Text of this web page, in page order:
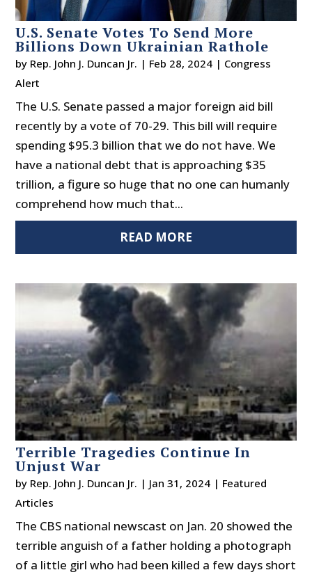
U.S. Senate Votes To Send More
Billions Down Ukrainian Rathole
by Rep. John J. Duncan Jr. | Feb 28, 2024 | Congress
Alert
The U.S. Senate passed a major foreign aid bill
recently by a vote of 70-29. This bill will require
spending $95.3 billion that we do not have. We
have a national debt that is approaching $35
trillion, a figure so huge that no one can humanly
comprehend how much that...
READ MORE
Terrible Tragedies Continue In
Unjust War
by Rep. John J. Duncan Jr. | Jan 31, 2024 | Featured
Articles
The CBS national newscast on Jan. 20 showed the
terrible anguish of a father holding a photograph
of a little girl who had been killed a few days short